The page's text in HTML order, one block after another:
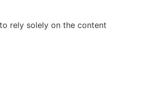
rely solely on the content